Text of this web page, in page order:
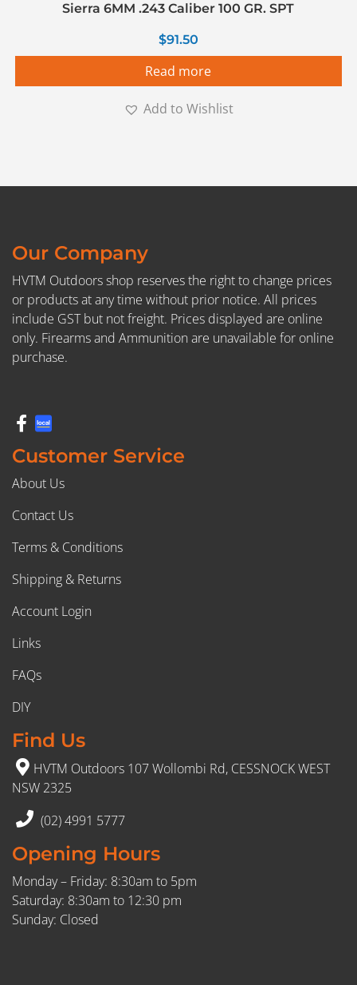
Sierra 6MM .243 Caliber 100 GR. SPT
$91.50
Read more
Add to Wishlist
Our Company
HVTM Outdoors shop reserves the right to change prices
or products at any time without prior notice. All prices
include GST but not freight. Prices displayed are online
only. Firearms and Ammunition are unavailable for online
purchase.
Customer Service
About Us
Contact Us
Terms & Conditions
Shipping & Returns
Account Login
Links
FAQs
DIY
Find Us
HVTM Outdoors 107 Wollombi Rd, CESSNOCK WEST
NSW 2325
(02) 4991 5777
Opening Hours
Monday – Friday: 8:30am to 5pm
Saturday: 8:30am to 12:30 pm
Sunday: Closed